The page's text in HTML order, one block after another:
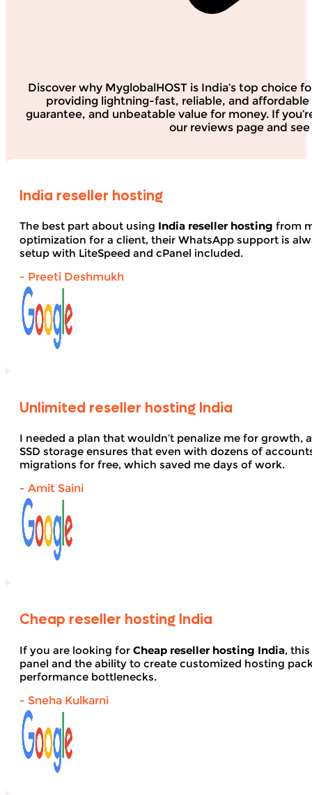
Discover why MyglobalHOST is India’s top
providing lightning-fast, reliable, and
guarantee, and unbeatable value for money. If
our reviews page and
India reseller hosting
The best part about using India reseller hosting from
optimization for a client, their WhatsApp support is
setup with LiteSpeed and cPanel included.
- Preeti Deshmukh
Unlimited reseller hosting India
I needed a plan that wouldn’t penalize me for growth,
SSD storage ensures that even with dozens of
migrations for free, which saved me days of work.
- Amit Saini
Cheap reseller hosting India
If you are looking for Cheap reseller hosting India,
panel and the ability to create customized hosting
performance bottlenecks.
- Sneha Kulkarni